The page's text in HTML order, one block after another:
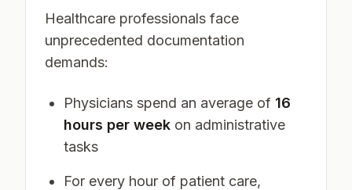
Healthcare professionals face
unprecedented documentation
demands:
Physicians spend an average of 16
hours per week on administrative
tasks
For every hour of patient care,